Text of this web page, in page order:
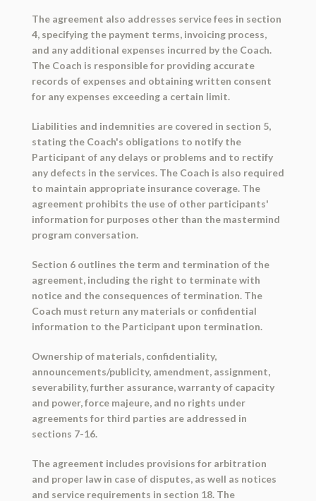
The agreement also addresses service fees in section
4, specifying the payment terms, invoicing process,
and any additional expenses incurred by the Coach.
The Coach is responsible for providing accurate
records of expenses and obtaining written consent
for any expenses exceeding a certain limit.
Liabilities and indemnities are covered in section 5,
stating the Coach's obligations to notify the
Participant of any delays or problems and to rectify
any defects in the services. The Coach is also required
to maintain appropriate insurance coverage. The
agreement prohibits the use of other participants'
information for purposes other than the mastermind
program conversation.
Section 6 outlines the term and termination of the
agreement, including the right to terminate with
notice and the consequences of termination. The
Coach must return any materials or confidential
information to the Participant upon termination.
Ownership of materials, confidentiality,
announcements/publicity, amendment, assignment,
severability, further assurance, warranty of capacity
and power, force majeure, and no rights under
agreements for third parties are addressed in
sections 7-16.
The agreement includes provisions for arbitration
and proper law in case of disputes, as well as notices
and service requirements in section 18. The